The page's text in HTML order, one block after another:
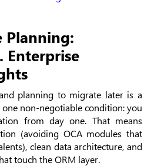
Planning:
Enterprise
planning to migrate later is a
non-negotiable condition: you
from day one. That means
(avoiding OCA modules that
clean data architecture, and
touch the ORM layer.